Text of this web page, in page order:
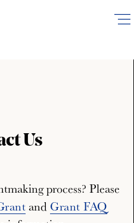
Us
process? Please
and Grant FAQ